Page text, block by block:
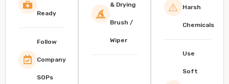
Ready
Follow
Company
SOPs
& Drying
Brush /
Wiper
Harsh
Chemicals
Use
Soft